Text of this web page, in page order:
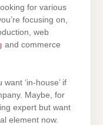
for various
focusing on,
web
and commerce
‘in-house’ if
Maybe, for
expert but want
element now.